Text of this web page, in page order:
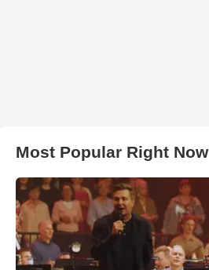
Most Popular Right Now